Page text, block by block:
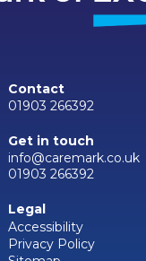
Contact
01903 266392
Get in touch
info@caremark.co.uk
01903 266392
Legal
Accessibility
Privacy Policy